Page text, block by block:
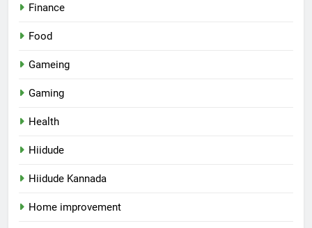
Finance
Food
Gameing
Gaming
Health
Hiidude
Hiidude Kannada
Home improvement